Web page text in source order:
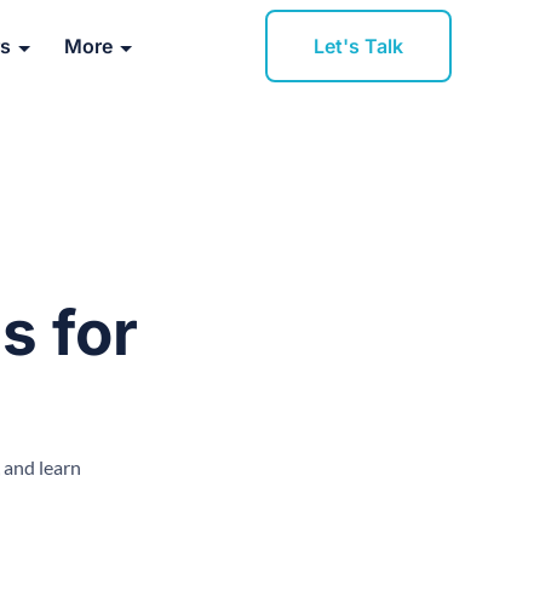
More Let's Talk
for
learn